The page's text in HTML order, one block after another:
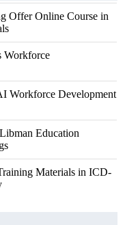
Offer Online Course in
Workforce
Workforce Development
Education
Materials in ICD-